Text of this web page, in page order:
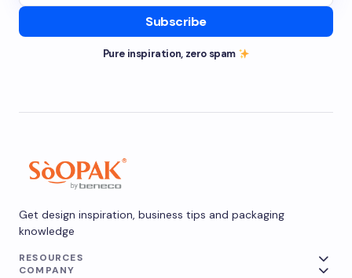
Subscribe
Pure inspiration, zero spam
Get design inspiration, business tips and packaging
knowledge
RESOURCES
COMPANY